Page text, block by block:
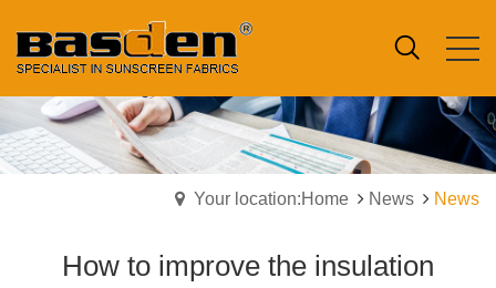
Your location:Home News News
How to improve the insulation